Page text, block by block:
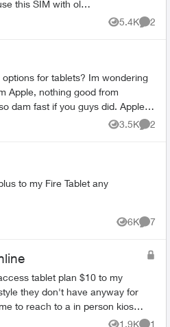
this SIM with old
a tablet? I want
5.4K
Views
2
for tablets? Im wondering
Apple, nothing good from
dam fast if you guys did. Apple is
3.5K
Views
2
to my Fire Tablet any
6K
Views
7
tablet plan $10 to my
they don't have anyway for
to reach to a in person kiosk
1.9K 1